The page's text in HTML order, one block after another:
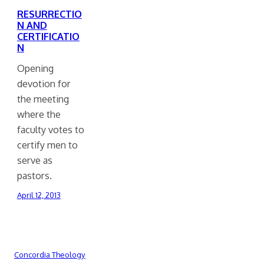
RESURRECTIO
N AND
CERTIFICATIO
N
Opening
devotion for
the meeting
where the
faculty votes to
certify men to
serve as
pastors.
April 12, 2013
Concordia Theology